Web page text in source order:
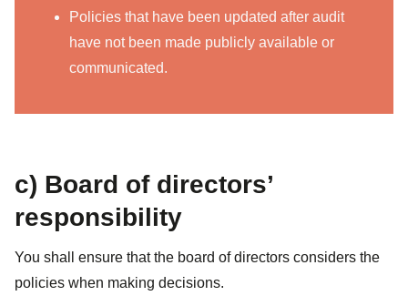
Policies that have been updated after audit
have not been made publicly available or
communicated.
c) Board of directors’
responsibility
You shall ensure that the board of directors considers the
policies when making decisions.